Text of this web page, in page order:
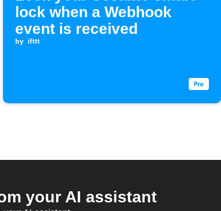
lock when a Webhook
event is received
by ifttt
your AI assistant